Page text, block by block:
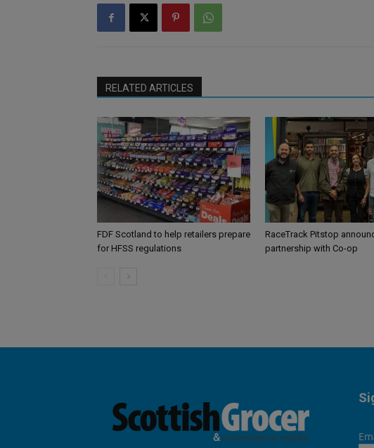
RELATED ARTICLES
FDF Scotland to help retailers prepare
for HFSS regulations
RaceTrack Pitstop
partnership with Co-op